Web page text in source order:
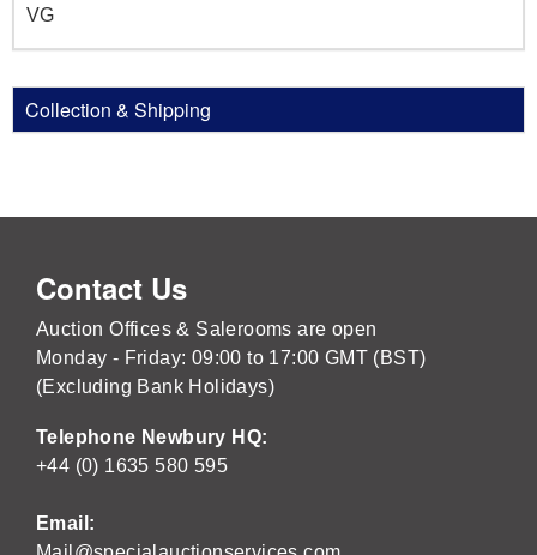
VG
Collection & Shipping
Contact Us
Auction Offices & Salerooms are open
Monday - Friday: 09:00 to 17:00 GMT (BST)
(Excluding Bank Holidays)
Telephone Newbury HQ:
+44 (0) 1635 580 595
Email: